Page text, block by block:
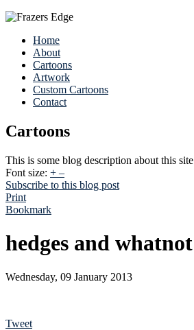
Home
About
Cartoons
Artwork
Custom Cartoons
Contact
Cartoons
This is some blog description about this site
Font size: + –
Subscribe to this blog post
Print
Bookmark
hedges and whatnot
Wednesday, 09 January 2013
Tweet